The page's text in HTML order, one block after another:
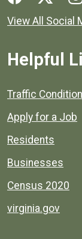
View All Social
Helpful
Quick links to
Traffic
Apply for a Job
Residents
Businesses
Census 2020
virginia.gov